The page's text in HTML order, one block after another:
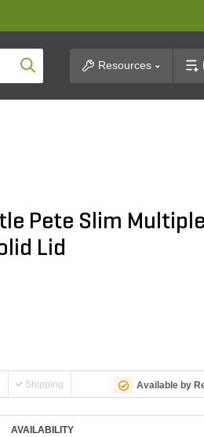
Product SearchResources
Pete Slim
Lid
Shipping Available by
AVAILABILITY